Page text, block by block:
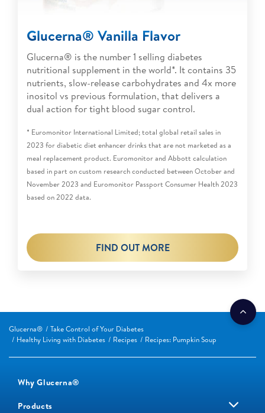
Glucerna® Vanilla Flavor
Glucerna® is the number 1 selling diabetes
nutritional supplement in the world*. It contains 35
nutrients, slow-release carbohydrates and 4x more
inositol vs previous formulation, that delivers a
dual action for tight blood sugar control.
* Euromonitor International Limited; total global retail sales in
2023 for diabetic diet enhancer drinks that are not marketed as a
meal replacement product. Euromonitor and Abbott calculation
based in part on custom research conducted between October and
November 2023 and Euromonitor Passport Consumer Health 2023
based on 2022 data.
FIND OUT MORE
Glucerna®
Take Control of Your Diabetes
Healthy Living with Diabetes
Recipes Recipes: Pumpkin Soup
Why Glucerna®
Products